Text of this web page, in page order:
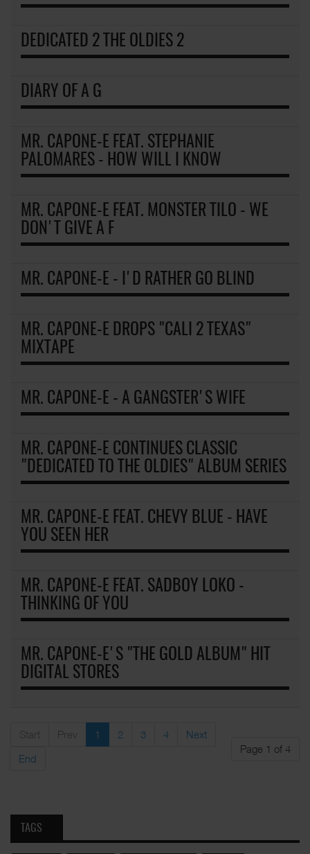
DEDICATED 2 THE OLDIES 2
DIARY OF A G
MR. CAPONE-E FEAT. STEPHANIE
PALOMARES - HOW WILL I KNOW
MR. CAPONE-E FEAT. MONSTER TILO - WE
DON'T GIVE A F
MR. CAPONE-E - I'D RATHER GO BLIND
MR. CAPONE-E DROPS "CALI 2 TEXAS"
MIXTAPE
MR. CAPONE-E - A GANGSTER'S WIFE
MR. CAPONE-E CONTINUES CLASSIC
"DEDICATED TO THE OLDIES" ALBUM SERIES
MR. CAPONE-E FEAT. CHEVY BLUE - HAVE
YOU SEEN HER
MR. CAPONE-E FEAT. SADBOY LOKO -
THINKING OF YOU
MR. CAPONE-E'S "THE GOLD ALBUM" HIT
DIGITAL STORES
Page 1 of 4
Start Prev 1 2 3 4
Next
End
TAGS